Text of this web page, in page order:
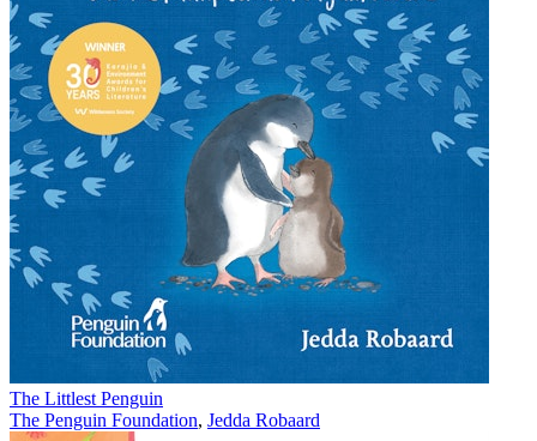
The Littlest Penguin
The Penguin Foundation, Jedda Robaard